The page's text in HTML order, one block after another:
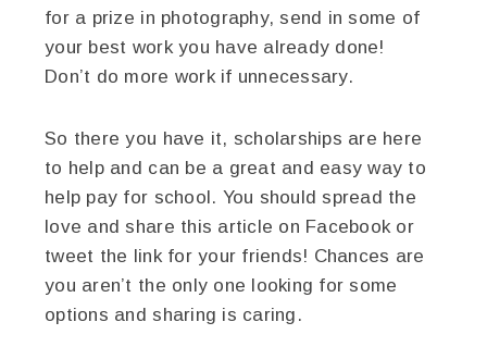
for a prize in photography, send in some of
your best work you have already done!
Don’t do more work if unnecessary.
So there you have it, scholarships are here
to help and can be a great and easy way to
help pay for school. You should spread the
love and share this article on Facebook or
tweet the link for your friends! Chances are
you aren’t the only one looking for some
options and sharing is caring.